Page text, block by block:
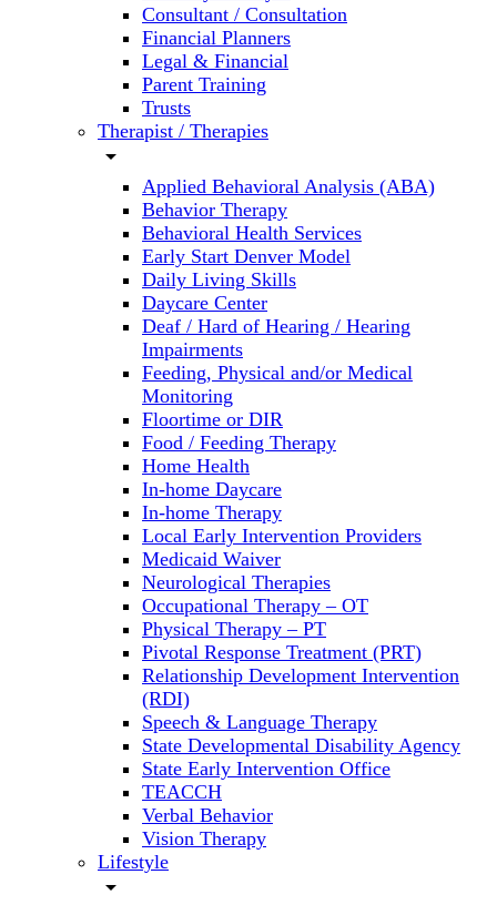
Consultant / Consultation
Financial Planners
Legal & Financial
Parent Training
Trusts
Therapist / Therapies
arrow_drop_down
Applied Behavioral Analysis (ABA)
Behavior Therapy
Behavioral Health Services
Early Start Denver Model
Daily Living Skills
Daycare Center
Deaf / Hard of Hearing / Hearing
Impairments
Feeding, Physical and/or Medical
Monitoring
Floortime or DIR
Food / Feeding Therapy
Home Health
In-home Daycare
In-home Therapy
Local Early Intervention Providers
Medicaid Waiver
Neurological Therapies
Occupational Therapy – OT
Physical Therapy – PT
Pivotal Response Treatment (PRT)
Relationship Development Intervention
(RDI)
Speech & Language Therapy
State Developmental Disability Agency
State Early Intervention Office
TEACCH
Verbal Behavior
Vision Therapy
Lifestyle
arrow_drop_down